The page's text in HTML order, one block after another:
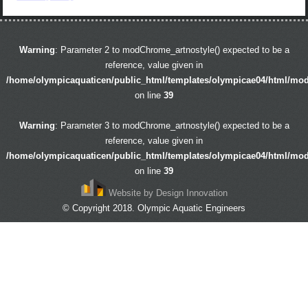
Warning: Parameter 2 to modChrome_artnostyle() expected to be a
reference, value given in
/home/olympicaquaticen/public_html/templates/olympicae04/html/
on line 39
Warning: Parameter 3 to modChrome_artnostyle() expected to be a
reference, value given in
/home/olympicaquaticen/public_html/templates/olympicae04/html/
on line 39
Website by Design Innovation
© Copyright 2018. Olympic Aquatic Engineers